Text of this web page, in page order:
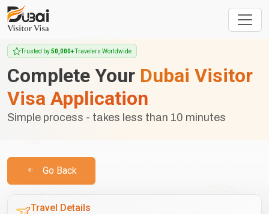
Trusted by50,000+Travelers Worldwide
Complete Your Dubai Visitor
Visa Application
Simple process - takes less than 10 minutes
Go Back
Travel Details